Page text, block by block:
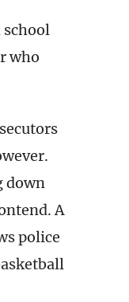
school
who
down
A
police